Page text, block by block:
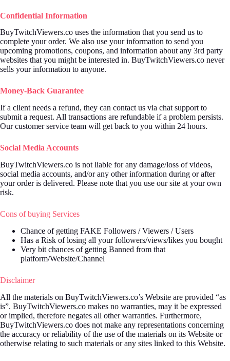
Confidential Information
BuyTwitchViewers.co uses the information that you send us to
complete your order. We also use your information to send you
upcoming promotions, coupons, and information about any 3rd party
websites that you might be interested in. BuyTwitchViewers.co never
sells your information to anyone.
Money-Back Guarantee
If a client needs a refund, they can contact us via chat support to
submit a request. All transactions are refundable if a problem persists.
Our customer service team will get back to you within 24 hours.
Social Media Accounts
BuyTwitchViewers.co is not liable for any damage/loss of videos,
social media accounts, and/or any other information during or after
your order is delivered. Please note that you use our site at your own
risk.
Cons of buying Services
Chance of getting FAKE Followers / Viewers / Users
Has a Risk of losing all your followers/views/likes you bought
Very bit chances of getting Banned from that
platform/Website/Channel
Disclaimer
All the materials on BuyTwitchViewers.co’s Website are provided “as
is”. BuyTwitchViewers.co makes no warranties, may it be expressed
or implied, therefore negates all other warranties. Furthermore,
BuyTwitchViewers.co does not make any representations concerning
the accuracy or reliability of the use of the materials on its Website or
otherwise relating to such materials or any sites linked to this Website.